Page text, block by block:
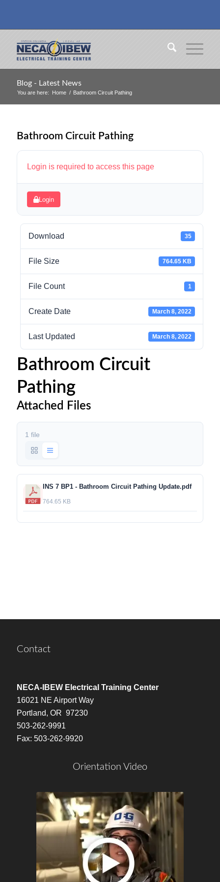
Blog - Latest News
You are here: Home / Bathroom Circuit Pathing
Bathroom Circuit Pathing
Login is required to access this page
Login
Download 35
File Size 764.65 KB
File Count 1
Create Date March 8, 2022
Last Updated March 8, 2022
Bathroom Circuit
Pathing
Attached Files
1 file
INS 7 BP1 - Bathroom Circuit Pathing Update.pdf
764.65 KB
Contact
NECA-IBEW Electrical Training Center
16021 NE Airport Way
Portland, OR 97230
503-262-9991
Fax: 503-262-9920
Orientation Video